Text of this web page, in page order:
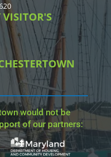
would not be
of our partners: